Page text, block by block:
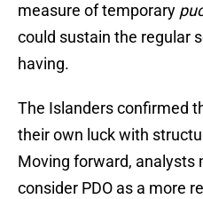
measure of temporary
could sustain the regular
having.
The Islanders confirmed
their own luck with
Moving forward, analysts
consider PDO as a more